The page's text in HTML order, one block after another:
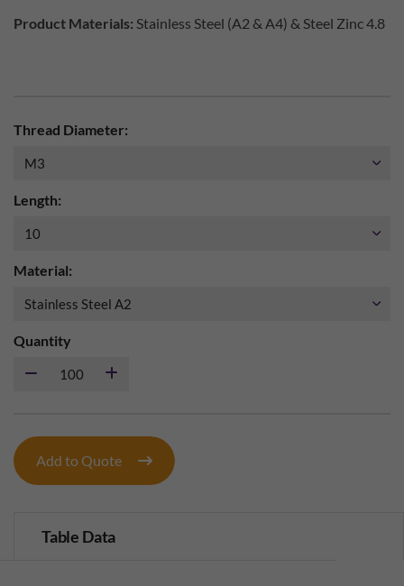
Product Materials: Stainless Steel (A2 & A4) & Steel Zinc 4.8
Thread Diameter:
Length:
Material:
Quantity
Add to Quote
Table Data